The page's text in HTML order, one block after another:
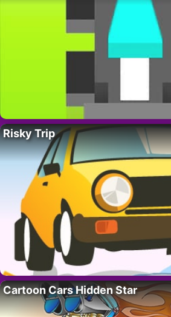
Risky Trip
Cartoon Cars Hidden Star